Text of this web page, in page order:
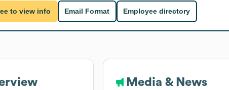
to view info Email Format Employee directory
Media & News